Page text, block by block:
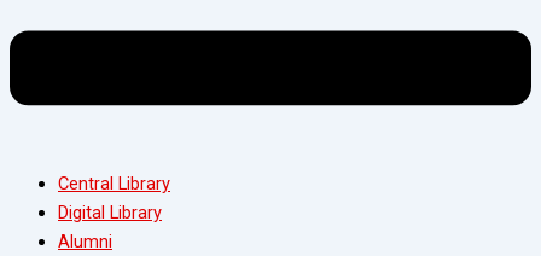
Central Library
Digital Library
Alumni